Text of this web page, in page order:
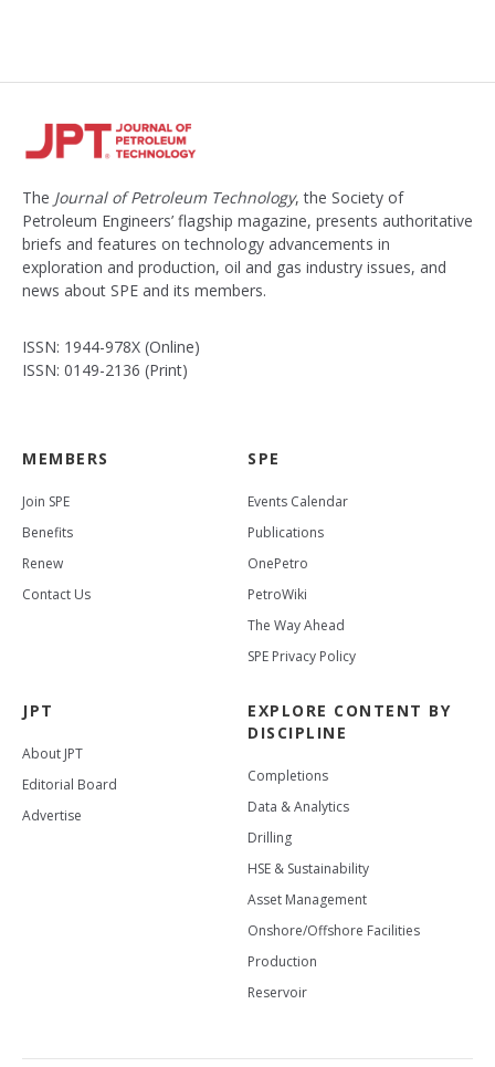
The Journal of Petroleum Technology, the Society of
Petroleum Engineers’ flagship magazine, presents authoritative
briefs and features on technology advancements in
exploration and production, oil and gas industry issues, and
news about SPE and its members.
ISSN: 1944-978X (Online)
ISSN: 0149-2136 (Print)
MEMBERS
Join SPE
Benefits
Renew
Contact Us
SPE
Events Calendar
Publications
OnePetro
PetroWiki
The Way Ahead
SPE Privacy Policy
JPT
About JPT
Editorial Board
Advertise
EXPLORE CONTENT BY
DISCIPLINE
Completions
Data & Analytics
Drilling
HSE & Sustainability
Asset Management
Onshore/Offshore Facilities
Production
Reservoir